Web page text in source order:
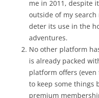
me in 2011, despite
outside of my
deter its use in the
adventures.
No other platform
is already packed
platform offers
to keep some things
premium